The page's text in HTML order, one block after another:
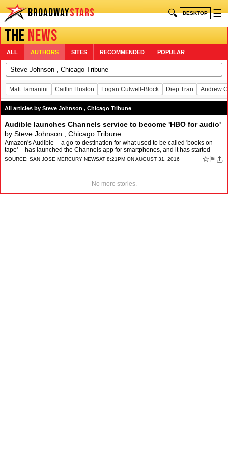
BROADWAYSTARS 🔍 DESKTOP ☰
THENEWS
ALL AUTHORS SITES RECOMMENDED POPULAR
Matt Tamanini Caitlin Huston Logan Culwell-Block Diep Tran Andrew
All articles by Steve Johnson , Chicago Tribune
Audible launches Channels service to become 'HBO for audio'
by Steve Johnson , Chicago Tribune
Amazon's Audible -- a go-to destination for what used to be called 'books on
tape' -- has launched the Channels app for smartphones, and it has started
production on 40 shows, most with six …
SOURCE: SAN JOSE MERCURY NEWSAT 8:21PM ON AUGUST 31, 2016 ☆ ⚑
No more stories.